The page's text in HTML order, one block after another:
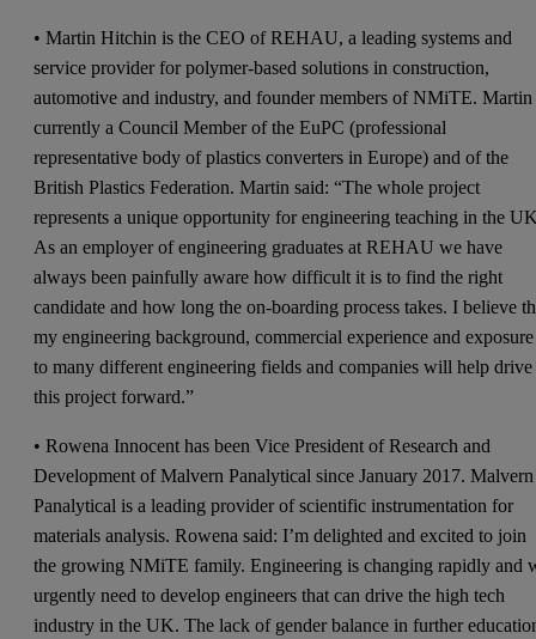
• Martin Hitchin is the CEO of REHAU, a leading systems and
service provider for polymer-based solutions in construction,
automotive and industry, and founder members of NMiTE. Martin
currently a Council Member of the EuPC (professional
representative body of plastics converters in Europe) and of the
British Plastics Federation. Martin said: “The whole project
represents a unique opportunity for engineering teaching in the
As an employer of engineering graduates at REHAU we have
always been painfully aware how difficult it is to find the right
candidate and how long the on-boarding process takes. I believe
my engineering background, commercial experience and exposure
to many different engineering fields and companies will help drive
this project forward.”
• Rowena Innocent has been Vice President of Research and
Development of Malvern Panalytical since January 2017. Malvern
Panalytical is a leading provider of scientific instrumentation for
materials analysis. Rowena said: I’m delighted and excited to join
the growing NMiTE family. Engineering is changing rapidly and
urgently need to develop engineers that can drive the high tech
industry in the UK. The lack of gender balance in further